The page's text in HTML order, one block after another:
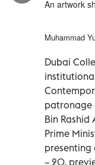
An artwork
Muhammad
Dubai
patronage
Bin Rashid
Prime
presenting
– 20,